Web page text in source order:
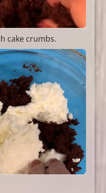
cake crumbs.